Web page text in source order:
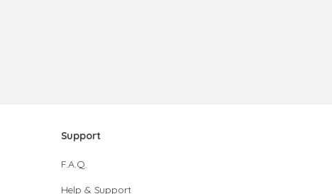
Support
F.A.Q.
Help & Support